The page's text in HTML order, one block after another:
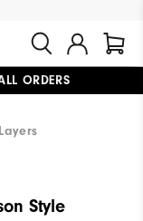
ORDERS
Style